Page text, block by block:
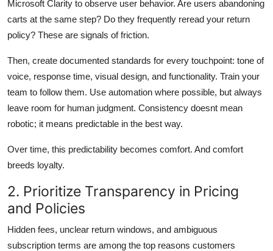
Microsoft Clarity to observe user behavior. Are users abandoning
carts at the same step? Do they frequently reread your return
policy? These are signals of friction.
Then, create documented standards for every touchpoint: tone of
voice, response time, visual design, and functionality. Train your
team to follow them. Use automation where possible, but always
leave room for human judgment. Consistency doesnt mean
robotic; it means predictable in the best way.
Over time, this predictability becomes comfort. And comfort
breeds loyalty.
2. Prioritize Transparency in Pricing
and Policies
Hidden fees, unclear return windows, and ambiguous
subscription terms are among the top reasons customers